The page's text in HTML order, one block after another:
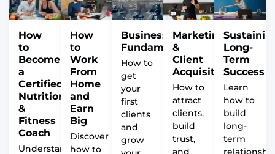
How
to
Become
a
Certified
Nutrition
&
Fitness
Coach
Understand
How
to
Work
From
Home
and
Earn
Big
Discover
how to
Business
Fundamentals
How to
get
your
first
clients
and
grow
Marketing
&
Client
Acquisition
How to
attract
clients,
build
trust,
Long-
Term
Success
Learn
how to
build
long-
term